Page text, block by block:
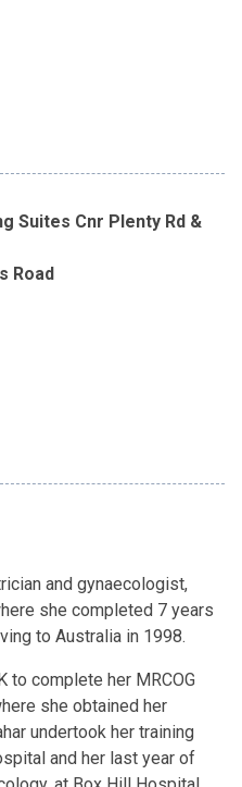
Suites Cnr Plenty Rd &
Road
and gynaecologist,
she completed 7 years
to Australia in 1998.
to complete her MRCOG
she obtained her
undertook her training
and her last year of